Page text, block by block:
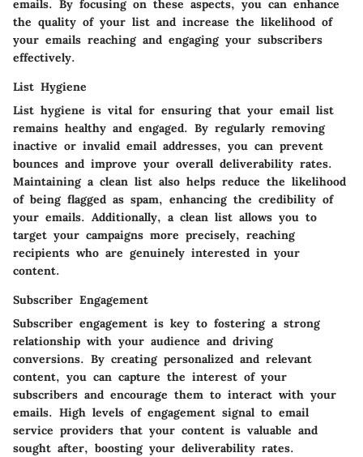
emails. By focusing on these aspects, you can enhance
the quality of your list and increase the likelihood of
your emails reaching and engaging your subscribers
effectively.
List Hygiene
List hygiene is vital for ensuring that your email list
remains healthy and engaged. By regularly removing
inactive or invalid email addresses, you can prevent
bounces and improve your overall deliverability rates.
Maintaining a clean list also helps reduce the likelihood
of being flagged as spam, enhancing the credibility of
your emails. Additionally, a clean list allows you to
target your campaigns more precisely, reaching
recipients who are genuinely interested in your
content.
Subscriber Engagement
Subscriber engagement is key to fostering a strong
relationship with your audience and driving
conversions. By creating personalized and relevant
content, you can capture the interest of your
subscribers and encourage them to interact with your
emails. High levels of engagement signal to email
service providers that your content is valuable and
sought after, boosting your deliverability rates.